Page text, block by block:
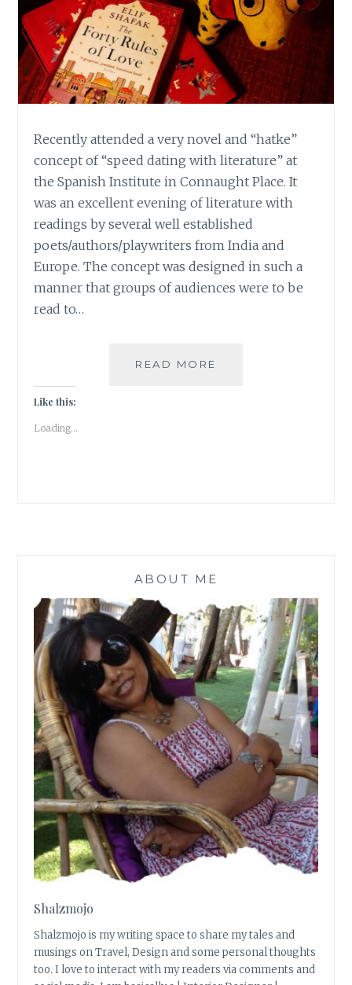
Recently attended a very novel and “hatke”
concept of “speed dating with literature” at
the Spanish Institute in Connaught Place. It
was an excellent evening of literature with
readings by several well established
poets/authors/playwriters from India and
Europe. The concept was designed in such a
manner that groups of audiences were to be
read to…
READ MORE
Like this:
Loading...
ABOUT ME
Shalzmojo
Shalzmojo is my writing space to share my tales and
musings on Travel, Design and some personal thoughts
too. I love to interact with my readers via comments and